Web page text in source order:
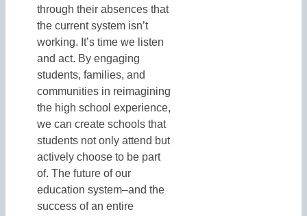
through their absences that
the current system isn’t
working. It’s time we listen
and act. By engaging
students, families, and
communities in reimagining
the high school experience,
we can create schools that
students not only attend but
actively choose to be part
of. The future of our
education system–and the
success of an entire